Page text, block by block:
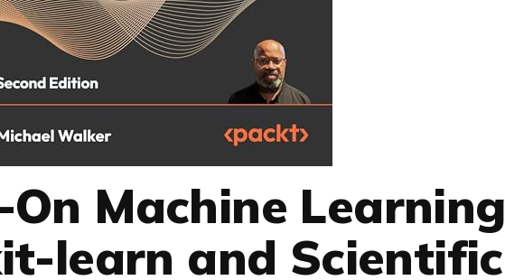
Machine Learning
learn and Scientific